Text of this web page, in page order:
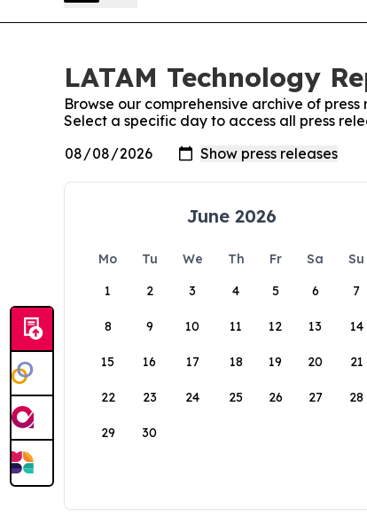
LATAM Technology
Browse our comprehensive archive of
Select a specific day to access all press
June 2026
Mo Tu We Th Fr Sa
Su
1
2 3 4 5 6 7
8 9 10 11 12 13 14
15 16 17 18 19 20 21
22 23 24 25 26 27 28
29 30